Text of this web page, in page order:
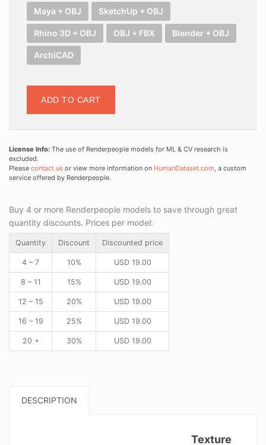
Maya + OBJ SketchUp + OBJ
Rhino 3D + OBJ OBJ + FBX Blender + OBJ
ArchiCAD
ADD TO CART
License Info: The use of Renderpeople models for ML & CV research is
excluded.
Please contact us or view more information on HumanDataset.com, a custom
service offered by Renderpeople.
Buy 4 or more Renderpeople models to save through great
quantity discounts. Prices per model:
Quantity Discount Discounted price
4 – 7 10% USD19.00
8 – 11 15% USD19.00
12 – 15 20% USD19.00
16 – 19 25% USD19.00
20 + 30% USD19.00
DESCRIPTION
Texture